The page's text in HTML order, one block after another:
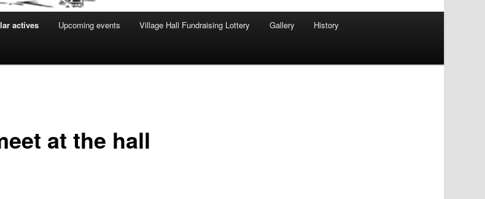
actives Upcoming events Village Hall Fundraising Lottery Gallery History
at the hall